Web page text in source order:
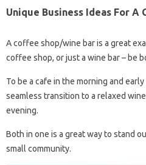
Unique Business Ideas For A
A coffee shop/wine bar is a great
coffee shop, or just a wine bar – be
To be a cafe in the morning and
seamless transition to a relaxed
evening.
Both in one is a great way to stand
small community.